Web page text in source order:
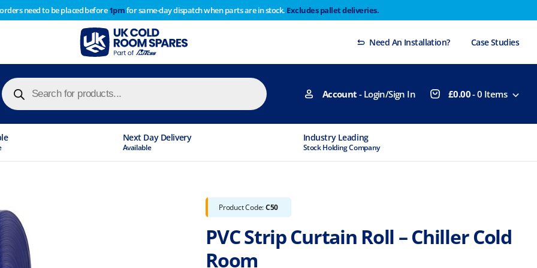
need to be placed before1pmfor same-day dispatch when parts are in stock. Excludes pallet deliveries.
Need An Installation? Case Studies
Products
search Account - Login/Sign In £0.00-0 Items
Next Day Delivery
Available
Industry Leading
Stock Holding Company
Product Code:C50
PVC Strip Curtain Roll – Chiller Cold
Room
year stocktake therefore any orders placed after 1pm on Thursday 29th will not be dispatched until Monday
Dismiss